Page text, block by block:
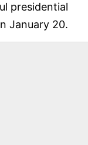
presidential
January 20.